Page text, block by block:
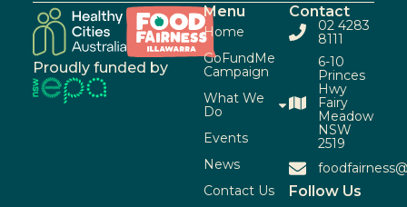
Proudly funded by
Menu
Home
GoFundMe
Campaign
What We
Do
Events
News
Contact Us
Contact
02 4283
8111
6-10
Princes
Hwy
Fairy
Meadow
NSW
2519
Follow Us